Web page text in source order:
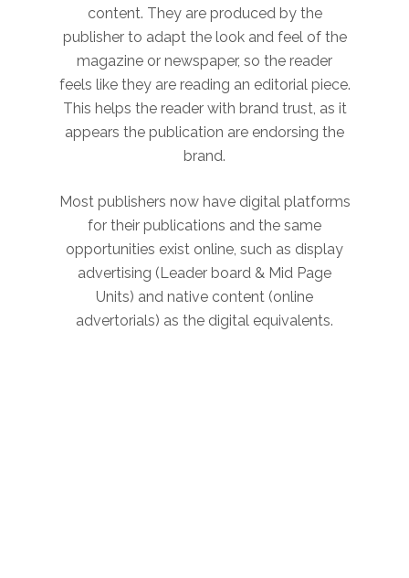
content. They are produced by the
publisher to adapt the look and feel of the
magazine or newspaper, so the reader
feels like they are reading an editorial piece.
This helps the reader with brand trust, as it
appears the publication are endorsing the
brand.
Most publishers now have digital platforms
for their publications and the same
opportunities exist online, such as display
advertising (Leader board & Mid Page
Units) and native content (online
advertorials) as the digital equivalents.